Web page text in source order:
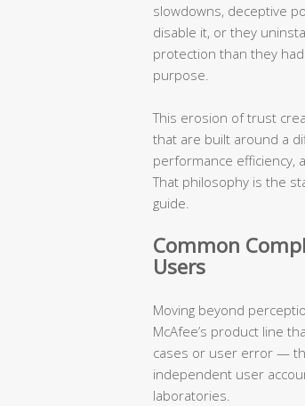
slowdowns, deceptive
disable it, or they
protection than they
purpose.
This erosion of trust
that are built around a
performance efficiency,
That philosophy is the
guide.
Common
Users
Moving beyond
McAfee’s product line
cases or user error —
independent user
laboratories.